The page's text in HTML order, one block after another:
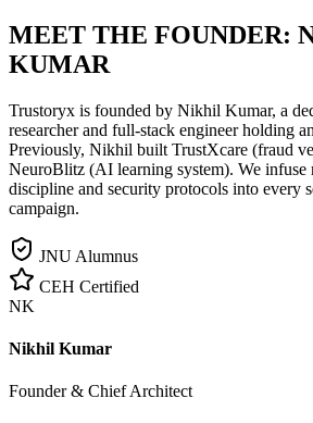
MEET THE FOUNDER:
KUMAR
Trustoryx is founded by Nikhil Kumar, a
researcher and full-stack engineer holding
Previously, Nikhil built TrustXcare (fraud
NeuroBlitz (AI learning system). We infuse
discipline and security protocols into every
campaign.
JNU Alumnus
CEH Certified
NK
Nikhil Kumar
Founder & Chief Architect